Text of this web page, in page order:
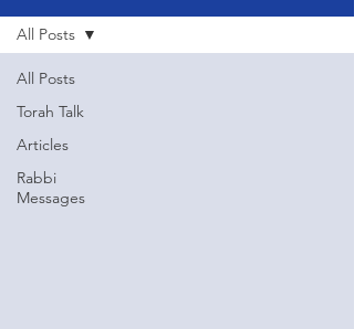
All Posts
Torah Talk
Articles
Rabbi
Messages
All Posts